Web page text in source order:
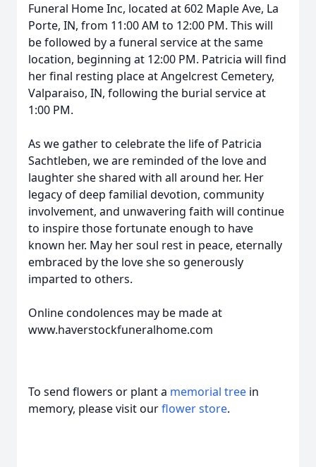
Funeral Home Inc, located at 602 Maple Ave, La
Porte, IN, from 11:00 AM to 12:00 PM. This will
be followed by a funeral service at the same
location, beginning at 12:00 PM. Patricia will find
her final resting place at Angelcrest Cemetery,
Valparaiso, IN, following the burial service at
1:00 PM.
As we gather to celebrate the life of Patricia
Sachtleben, we are reminded of the love and
laughter she shared with all around her. Her
legacy of deep familial devotion, community
involvement, and unwavering faith will continue
to inspire those fortunate enough to have
known her. May her soul rest in peace, eternally
embraced by the love she so generously
imparted to others.
Online condolences may be made at
www.haverstockfuneralhome.com
To send flowers or plant a memorial tree in
memory, please visit ourflower store.